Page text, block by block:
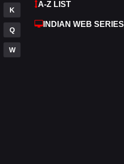
K
Q
W
A-Z LIST
INDIAN WEB SERIES